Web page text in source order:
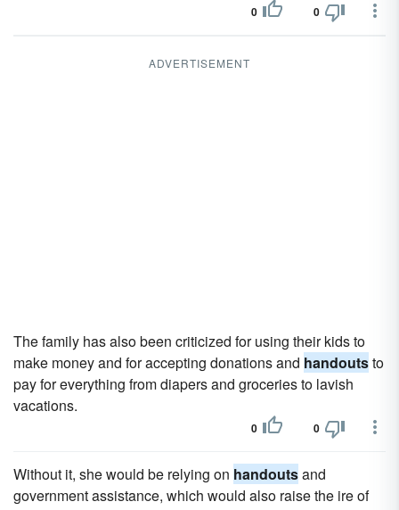
0 0
ADVERTISEMENT
The family has also been criticized for using their kids to
make money and for accepting donations and handoutsto
pay for everything from diapers and groceries to lavish
vacations.
0 0
Without it, she would be relying on handoutsand
government assistance, which would also raise the ire of